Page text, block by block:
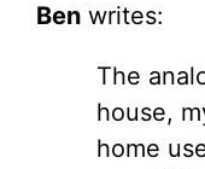
Ben writes:
The
house,
home